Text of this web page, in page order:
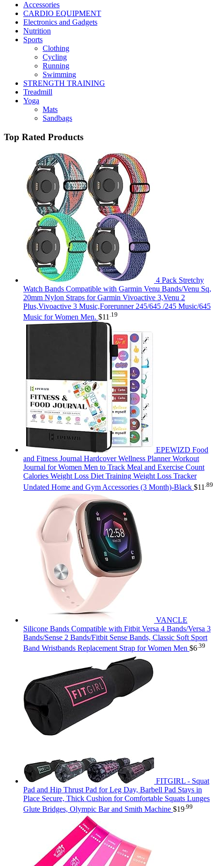
Accessories
CARDIO EQUIPMENT
Electronics and Gadgets
Nutrition
Sports
Clothing
Cycling
Running
Swimming
STRENGTH TRAINING
Treadmill
Yoga
Mats
Sandbags
Top Rated Products
4 Pack Stretchy
Watch Bands Compatible with Garmin Venu Bands/Venu Sq,
20mm Nylon Straps for Garmin Vivoactive 3,Venu 2
Plus,Vivoactive 3 Music,Forerunner 245/645 /245 Music/645
Music for Women Men. $11 .19
EPEWIZD Food
and Fitness Journal Hardcover Wellness Planner Workout
Journal for Women Men to Track Meal and Exercise Count
Calories Weight Loss Diet Training Weight Loss Tracker
Undated Home and Gym Accessories (3 Month)-Black $11 .89
VANCLE
Silicone Bands Compatible with Fitbit Versa 4 Bands/Versa 3
Bands/Sense 2 Bands/Fitbit Sense Bands, Classic Soft Sport
Band Wristbands Replacement Strap for Women Men $6 .39
FITGIRL - Squat
Pad and Hip Thrust Pad for Leg Day, Barbell Pad Stays in
Place Secure, Thick Cushion for Comfortable Squats Lunges
Glute Bridges, Olympic Bar and Smith Machine $19 .99